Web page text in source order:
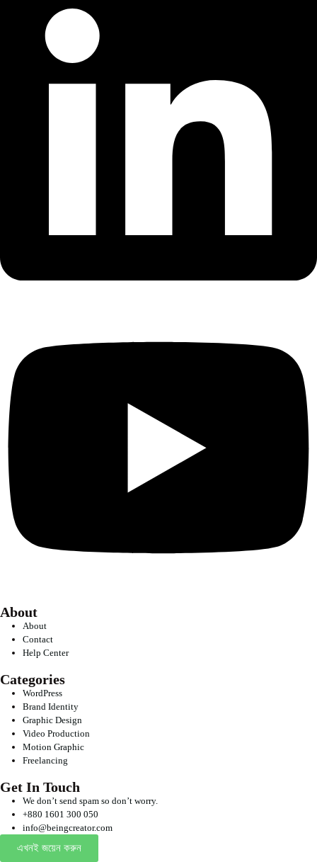
About
About
Contact
Help Center
Categories
WordPress
Brand Identity
Graphic Design
Video Production
Motion Graphic
Freelancing
Get In Touch
We don’t send spam so don’t worry.
+880 1601 300 050
info@beingcreator.com
এখনই জয়েন করুন